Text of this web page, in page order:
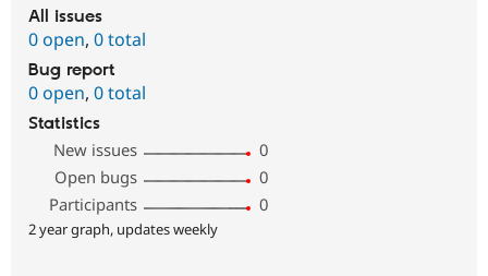
All issues
0 open, 0 total
Bug report
0 open, 0 total
Statistics
New issues
0
Open bugs
0
Participants
0
2 year graph, updates weekly